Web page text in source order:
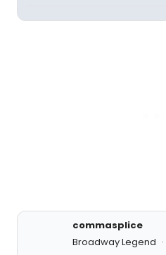
commasplice
Broadway Legend